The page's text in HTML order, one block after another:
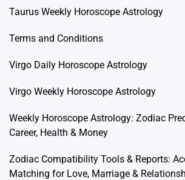
Taurus Weekly Horoscope Astrology
Terms and Conditions
Virgo Daily Horoscope Astrology
Virgo Weekly Horoscope Astrology
Weekly Horoscope Astrology: Zodiac
Career, Health & Money
Zodiac Compatibility Tools & Reports:
Matching for Love, Marriage &